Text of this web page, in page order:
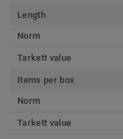
Length
Norm
Tarkett value
Items per box
Norm
Tarkett value